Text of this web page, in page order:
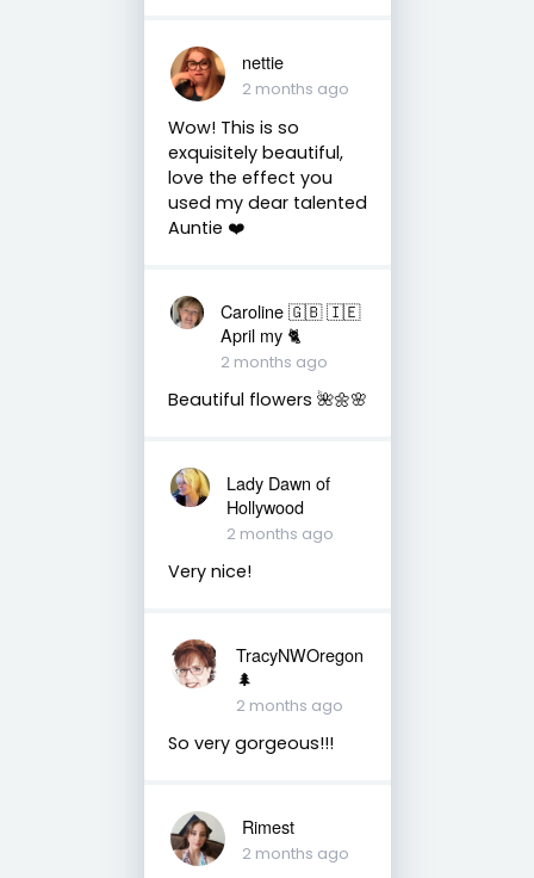
nettie
2 months ago
Wow! This is so
exquisitely beautiful,
love the effect you
used my dear talented
Auntie ❤️
Caroline 🇬🇧 🇮🇪
April my 🐈
2 months ago
Beautiful flowers 🌺🌼🌸
Lady Dawn of
Hollywood
2 months ago
Very nice!
TracyNWOregon
🌲
2 months ago
So very gorgeous!!!
Rimest
2 months ago